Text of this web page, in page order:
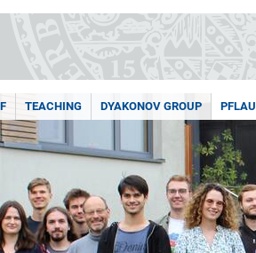
TEACHING DYAKONOV GROUP